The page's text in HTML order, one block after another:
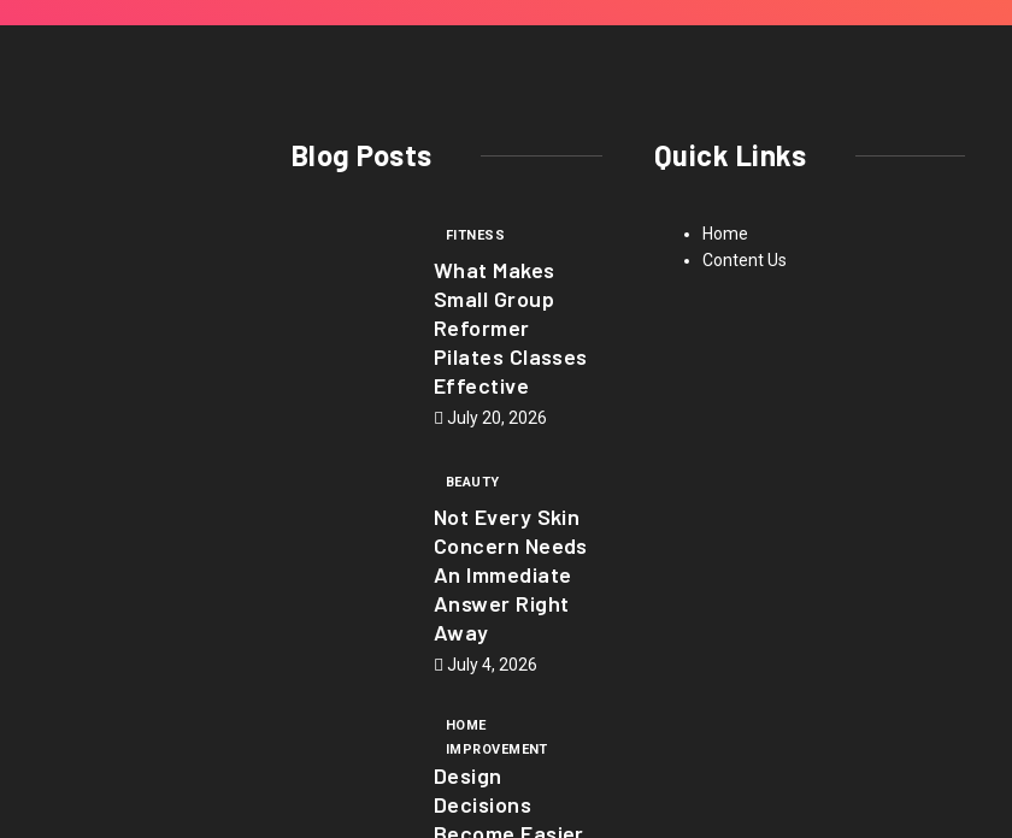
Blog Posts
FITNESS
What Makes
Small Group
Reformer
Pilates Classes
Effective
July 20, 2026
BEAUTY
Not Every Skin
Concern Needs
An Immediate
Answer Right
Away
July 4, 2026
HOME
IMPROVEMENT
Design
Decisions
Quick Links
Home
Content Us